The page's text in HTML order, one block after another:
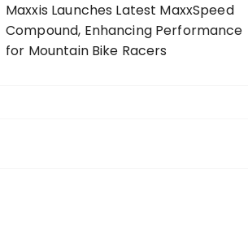
Maxxis Launches Latest MaxxSpeed
Compound, Enhancing Performance
for Mountain Bike Racers